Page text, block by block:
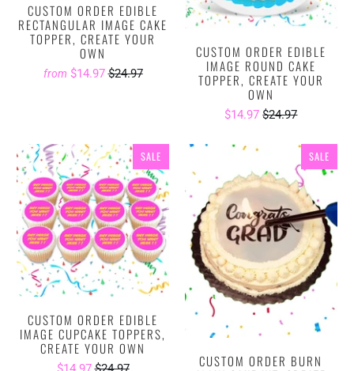
CUSTOM ORDER EDIBLE
RECTANGULAR IMAGE CAKE
TOPPER, CREATE YOUR
OWN
from $14.97$24.97
CUSTOM ORDER EDIBLE
IMAGE ROUND CAKE
TOPPER, CREATE YOUR
OWN
$14.97$24.97
SALE
CUSTOM ORDER EDIBLE
IMAGE CUPCAKE TOPPERS,
CREATE YOUR OWN
SALE
CUSTOM ORDER BURN